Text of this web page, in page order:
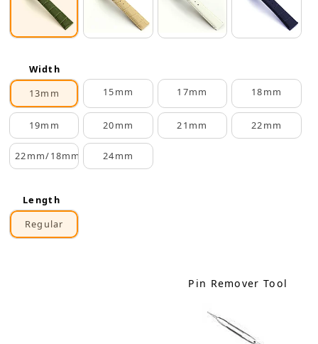
Width
13mm
15mm 17mm 18mm
19mm 20mm 21mm 22mm
22mm/18mm 24mm
Length
Regular
Pin Remover Tool